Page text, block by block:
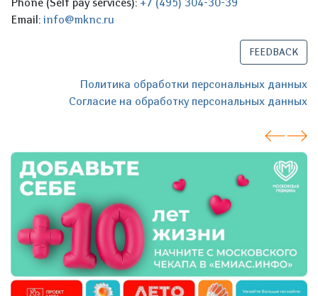
Email: info@mknc.ru
FEEDBACK
Политика обработки персональных данных
Согласие на обработку персональных данных